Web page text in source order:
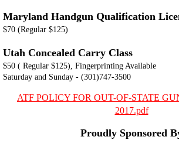
Maryland Handgun Qualification
$70 (Regular $125)
Utah Concealed Carry Class
$50 ( Regular $125), Fingerprinting Available
Saturday and Sunday - (301)747-3500
ATF POLICY FOR OUT-OF-STATE
2017.pdf
Proudly Sponsored